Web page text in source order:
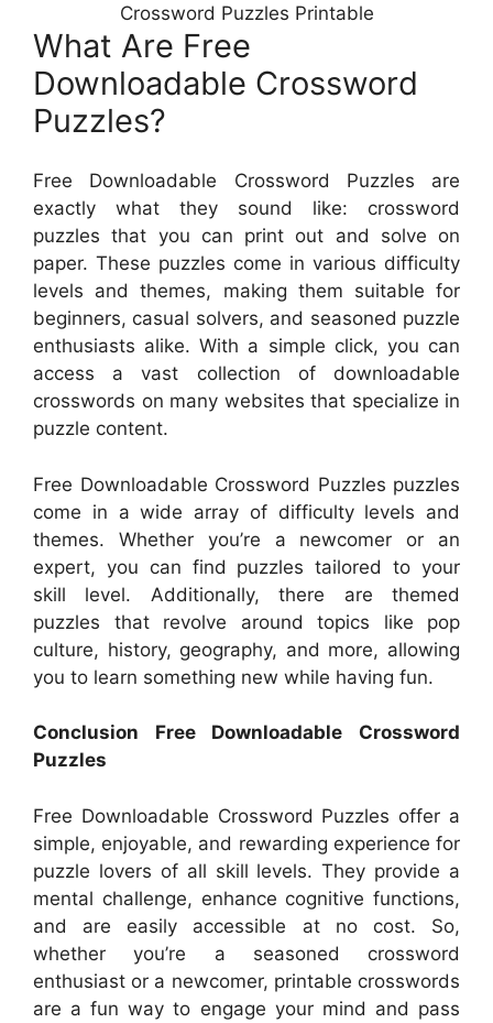
Crossword Puzzles Printable
What Are Free
Downloadable Crossword
Puzzles?
Free Downloadable Crossword Puzzles are
exactly what they sound like: crossword
puzzles that you can print out and solve on
paper. These puzzles come in various difficulty
levels and themes, making them suitable for
beginners, casual solvers, and seasoned puzzle
enthusiasts alike. With a simple click, you can
access a vast collection of downloadable
crosswords on many websites that specialize in
puzzle content.
Free Downloadable Crossword Puzzles puzzles
come in a wide array of difficulty levels and
themes. Whether you’re a newcomer or an
expert, you can find puzzles tailored to your
skill level. Additionally, there are themed
puzzles that revolve around topics like pop
culture, history, geography, and more, allowing
you to learn something new while having fun.
Conclusion Free Downloadable Crossword
Puzzles
Free Downloadable Crossword Puzzles offer a
simple, enjoyable, and rewarding experience for
puzzle lovers of all skill levels. They provide a
mental challenge, enhance cognitive functions,
and are easily accessible at no cost. So,
whether you’re a seasoned crossword
enthusiast or a newcomer, printable crosswords
are a fun way to engage your mind and pass